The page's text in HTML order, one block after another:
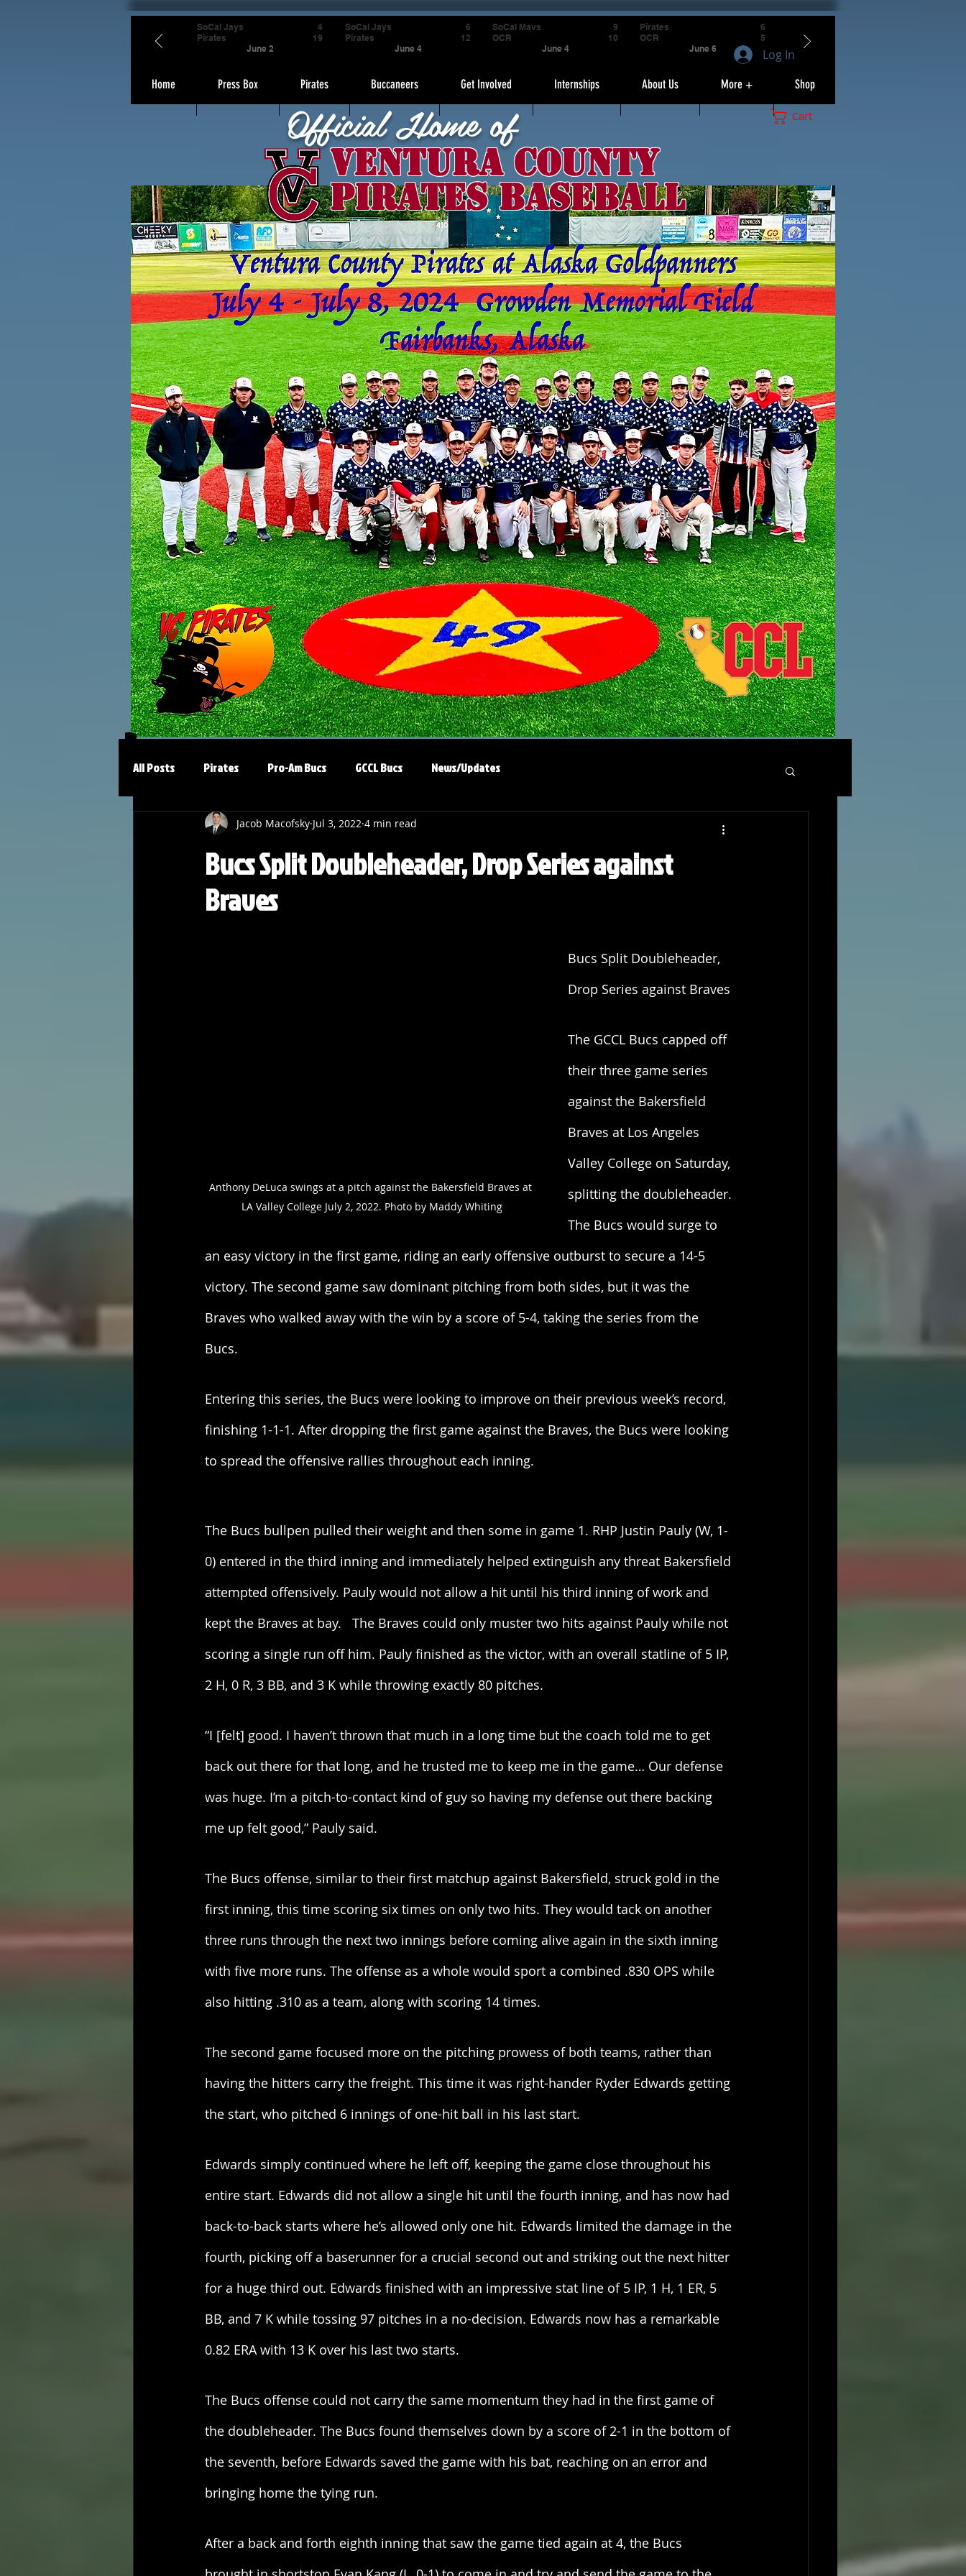
Home Press Box Pirates Buccaneers Get Involved Internships About Us More + Shop
Official Home of
Ventura County
Pirates Baseball
Cart
SoCal Jays
Pirates
June 2
4
19
SoCal Jays
Pirates
June 4
6
12
SoCal Mavs
OCR
June 4
9
10
Pirates
OCR
June 6
6
5
Log In
All Posts Pirates Pro-Am Bucs GCCL Bucs News/Updates
Bucs Split Doubleheader, Drop Series against
Braves
Jacob Macofsky Jul 3, 2022 4 min read
Anthony DeLuca swings at a pitch against the Bakersfield Braves at
LA Valley College July 2, 2022. Photo by Maddy Whiting
Bucs Split Doubleheader,
Drop Series against Braves
The GCCL Bucs capped off
their three game series
against the Bakersfield
Braves at Los Angeles
Valley College on Saturday,
splitting the doubleheader.
The Bucs would surge to
an easy victory in the first game, riding an early offensive outburst to secure a 14-5
victory. The second game saw dominant pitching from both sides, but it was the
Braves who walked away with the win by a score of 5-4, taking the series from the
Bucs.
Entering this series, the Bucs were looking to improve on their previous week’s record,
finishing 1-1-1. After dropping the first game against the Braves, the Bucs were looking
to spread the offensive rallies throughout each inning.
The Bucs bullpen pulled their weight and then some in game 1. RHP Justin Pauly (W, 1-
0) entered in the third inning and immediately helped extinguish any threat Bakersfield
attempted offensively. Pauly would not allow a hit until his third inning of work and
kept the Braves at bay.   The Braves could only muster two hits against Pauly while not
scoring a single run off him. Pauly finished as the victor, with an overall statline of 5 IP,
2 H, 0 R, 3 BB, and 3 K while throwing exactly 80 pitches.
“I [felt] good. I haven’t thrown that much in a long time but the coach told me to get
back out there for that long, and he trusted me to keep me in the game… Our defense
was huge. I’m a pitch-to-contact kind of guy so having my defense out there backing
me up felt good,” Pauly said.
The Bucs offense, similar to their first matchup against Bakersfield, struck gold in the
first inning, this time scoring six times on only two hits. They would tack on another
three runs through the next two innings before coming alive again in the sixth inning
with five more runs. The offense as a whole would sport a combined .830 OPS while
also hitting .310 as a team, along with scoring 14 times.
The second game focused more on the pitching prowess of both teams, rather than
having the hitters carry the freight. This time it was right-hander Ryder Edwards getting
the start, who pitched 6 innings of one-hit ball in his last start.
Edwards simply continued where he left off, keeping the game close throughout his
entire start. Edwards did not allow a single hit until the fourth inning, and has now had
back-to-back starts where he’s allowed only one hit. Edwards limited the damage in the
fourth, picking off a baserunner for a crucial second out and striking out the next hitter
for a huge third out. Edwards finished with an impressive stat line of 5 IP, 1 H, 1 ER, 5
BB, and 7 K while tossing 97 pitches in a no-decision. Edwards now has a remarkable
0.82 ERA with 13 K over his last two starts.
The Bucs offense could not carry the same momentum they had in the first game of
the doubleheader. The Bucs found themselves down by a score of 2-1 in the bottom of
the seventh, before Edwards saved the game with his bat, reaching on an error and
bringing home the tying run.
After a back and forth eighth inning that saw the game tied again at 4, the Bucs